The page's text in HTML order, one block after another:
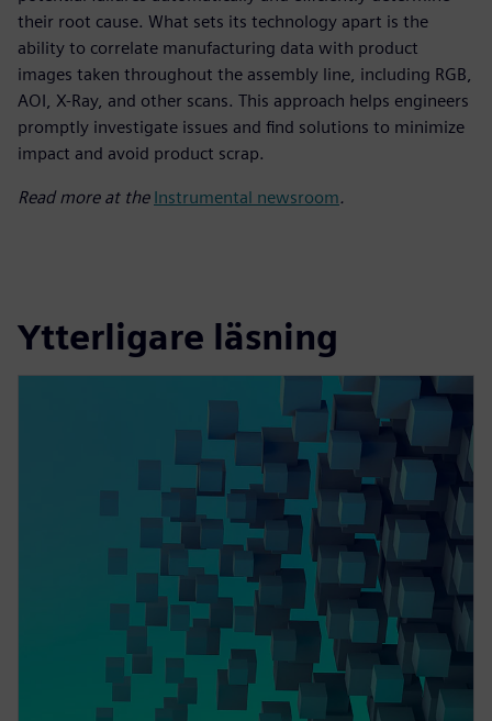
their root cause. What sets its technology apart is the
ability to correlate manufacturing data with product
images taken throughout the assembly line, including RGB,
AOI, X-Ray, and other scans. This approach helps engineers
promptly investigate issues and find solutions to minimize
impact and avoid product scrap.
Read more at the Instrumental newsroom.
Ytterligare läsning